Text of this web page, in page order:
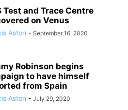
Test and Trace Centre
on Venus
Aston - September 16, 2020
Robinson begins
to have himself
from Spain
Aston - July 29, 2020